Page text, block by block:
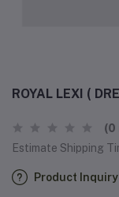
ROYAL LEXI (
(0
Estimate Shipping
Product Inquiry